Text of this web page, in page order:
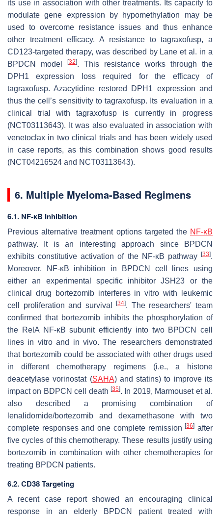
its use in association with other treatments. Its capacity to
modulate gene expression by hypomethylation may be
used to overcome resistance issues and thus enhance
other treatment efficacy. A resistance to tagraxofusp, a
CD123-targeted therapy, was described by Lane et al. in a
BPDCN model
[32]. This resistance works through the
DPH1 expression loss required for the efficacy of
tagraxofusp. Azacytidine restored
DPH1 expression and
thus the cell’s sensitivity to tagraxofusp. Its evaluation in a
clinical trial with tagraxofusp is currently in progress
(NCT03113643). It was also evaluated in association with
venetoclax in two clinical trials and has been widely used
in case reports, as this combination shows good results
(NCT04216524 and NCT03113643).
6. Multiple Myeloma-Based Regimens
6.1. NF-κB Inhibition
Previous alternative treatment options targeted the NF-κB
pathway. It is an interesting approach since BPDCN
exhibits constitutive activation of the NF-κB pathway [33].
Moreover, NF-κB inhibition in BPDCN cell lines using
either an experimental specific inhibitor JSH23 or the
clinical drug bortezomib interferes in vitro with leukemic
cell proliferation and survival[34]. The researchers' team
confirmed that bortezomib inhibits the phosphorylation of
the RelA NF-κB subunit efficiently into two BPDCN cell
lines in vitro and in vivo. The researchers demonstrated
that bortezomib could be associated with other drugs used
in different chemotherapy regimens (i.e., a histone
deacetylase vorinostat (SAHA) and statins) to improve its
impact on BDPCN cell death [35]. In 2019, Marmouset et al.
also described a promising combination of
lenalidomide/bortezomib and dexamethasone with two
complete responses and one complete remission[36] after
five cycles of this chemotherapy. These results justify using
bortezomib in combination with other chemotherapies for
treating BPDCN patients.
6.2. CD38 Targeting
A recent case report showed an encouraging clinical
response in an elderly BPDCN patient treated with